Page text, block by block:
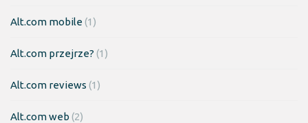
Alt.com mobile(1)
Alt.com przejrze? (1)
Alt.com reviews (1)
Alt.com web (2)